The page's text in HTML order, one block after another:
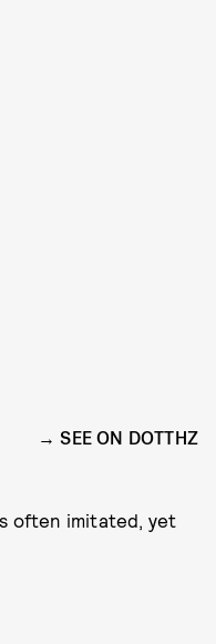
SEE ON DOTTHZ
often imitated, yet